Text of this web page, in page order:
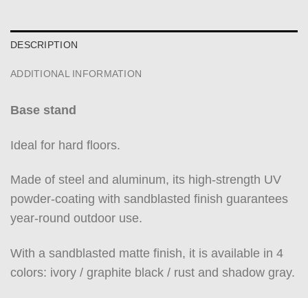
DESCRIPTION
ADDITIONAL INFORMATION
Base stand
Ideal for hard floors.
Made of steel and aluminum, its high-strength UV
powder-coating with sandblasted finish guarantees
year-round outdoor use.
With a sandblasted matte finish, it is available in 4
colors: ivory / graphite black / rust and shadow gray.